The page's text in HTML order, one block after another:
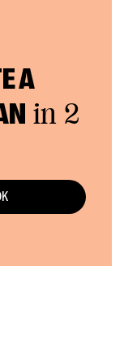
A
in 2